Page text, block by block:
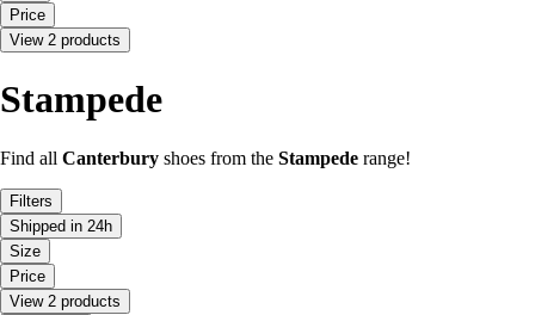
Price
View 2 products
Stampede
Find all Canterbury shoes from the Stampede range!
Filters
Shipped in 24h
Size
Price
View 2 products